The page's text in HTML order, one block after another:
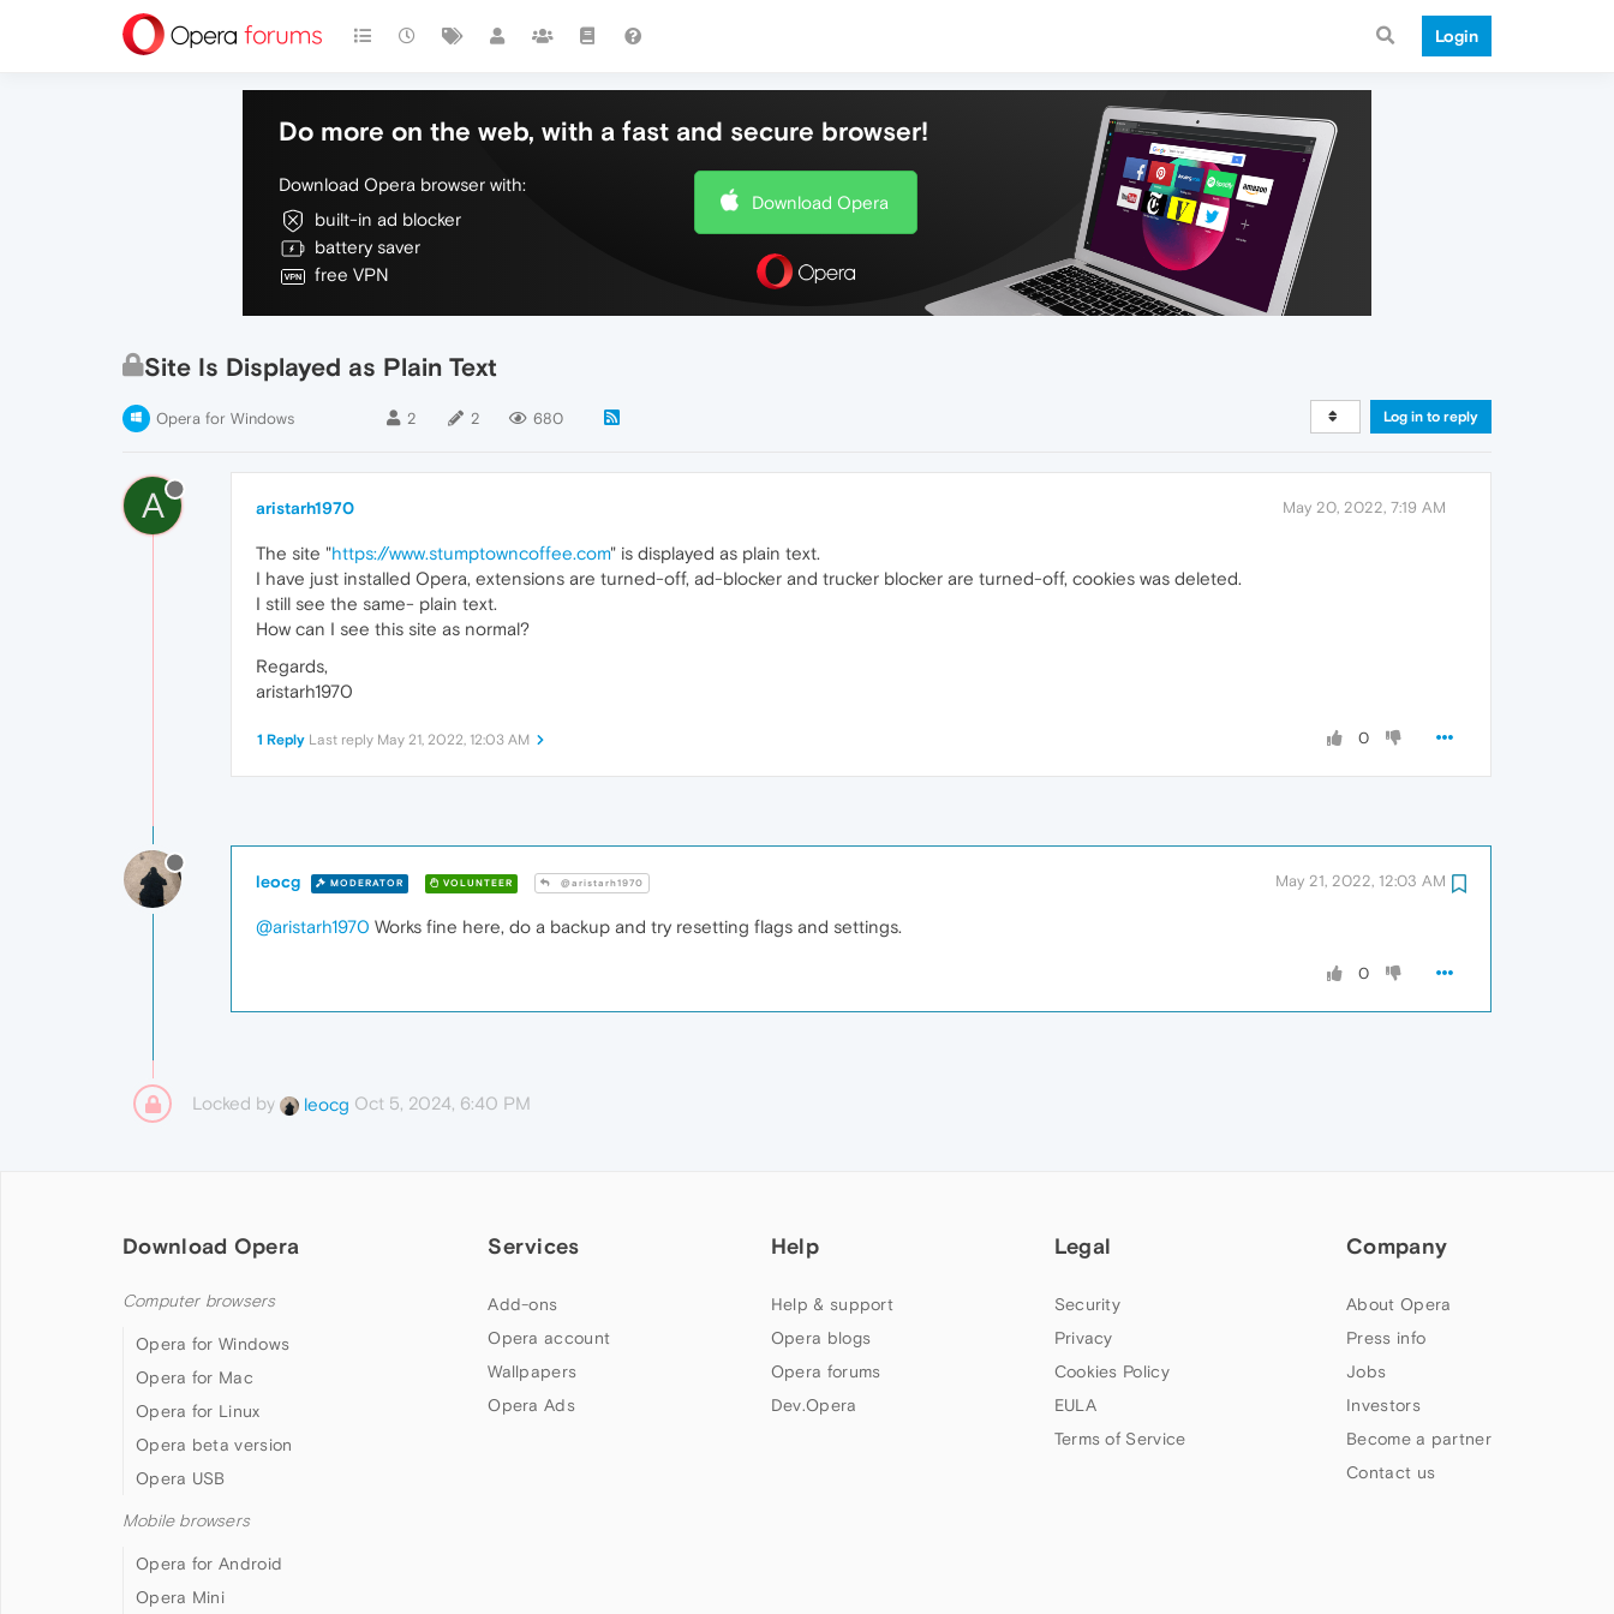
Login
Do more on the web, with a fast and secure browser!
Download Opera browser with:
built-in ad blocker
battery saver
free VPN
Download Opera
Site Is Displayed as Plain Text
Opera for Windows 2 2 680 Log in to reply
A aristarh1970 May 20, 2022, 7:19 AM
The site "https://www.stumptowncoffee.com" is displayed as plain text.
I have just installed Opera, extensions are turned-off, ad-blocker and trucker blocker are turned-off, cookies was deleted.
I still see the same- plain text.
How can I see this site as normal?
Regards,
aristarh1970
0
1 Reply Last reply May 21, 2022, 12:03 AM
leocg MODERATOR VOLUNTEER @aristarh1970 May 21, 2022, 12:03 AM
@aristarh1970 Works fine here, do a backup and try resetting flags and settings.
0
Locked by leocg Oct 5, 2024, 6:40 PM
Download Opera
Computer browsers
Opera for Windows
Opera for Mac
Opera for Linux
Opera beta version
Opera USB
Mobile browsers
Opera for Android
Opera Mini
Services
Add-ons
Opera account
Wallpapers
Opera Ads
Help
Help & support
Opera blogs
Opera forums
Dev.Opera
Legal
Security
Privacy
Cookies Policy
EULA
Terms of Service
Company
About Opera
Press info
Jobs
Investors
Become a partner
Contact us